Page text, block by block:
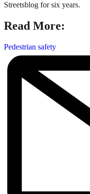
Streetsblog for six years.
Read More:
Pedestrian safety